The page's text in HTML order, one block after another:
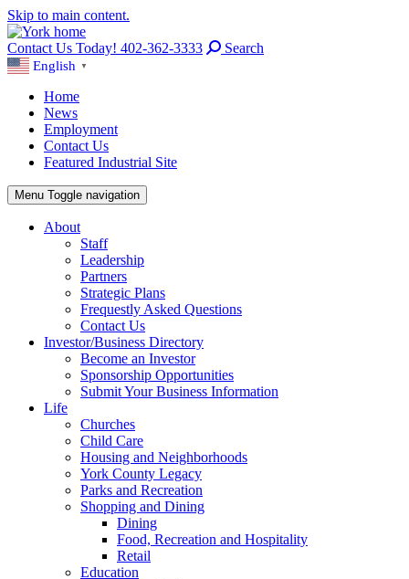
Skip to main content.
Contact Us Today! 402-362-3333 Search
English ▼
Home
News
Employment
Contact Us
Featured Industrial Site
Menu Toggle navigation
About
Staff
Leadership
Partners
Strategic Plans
Frequestly Asked Questions
Contact Us
Investor/Business Directory
Become an Investor
Sponsorship Opportunities
Submit Your Business Information
Life
Churches
Child Care
Housing and Neighborhoods
York County Legacy
Parks and Recreation
Shopping and Dining
Dining
Food, Recreation and Hospitality
Retail
Education